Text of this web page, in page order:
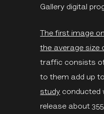
Gallery digital
The first image
the average size
traffic consists
to them add up
study conducted
release about